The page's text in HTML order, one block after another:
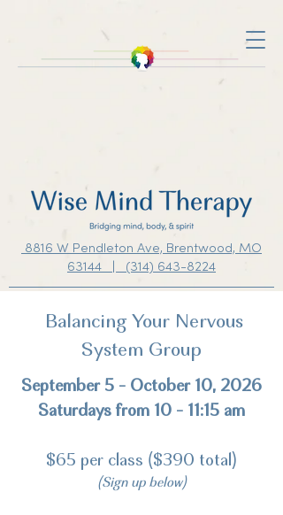
8816 W Pendleton Ave, Brentwood, MO
63144 | (314) 643-8224
Balancing Your Nervous
System Group
September 5 - October 10, 2026
Saturdays from 10 - 11:15 am
$65 per class ($390 total)
(Sign up below)